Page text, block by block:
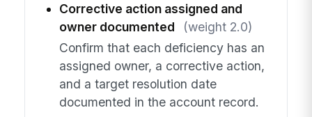
Corrective action assigned and
owner documented
(weight 2.0)
Confirm that each deficiency has an
assigned owner, a corrective action,
and a target resolution date
documented in the account record.